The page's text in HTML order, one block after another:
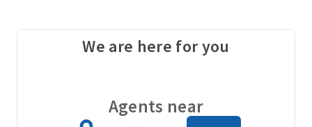
We are here for you
Agents near